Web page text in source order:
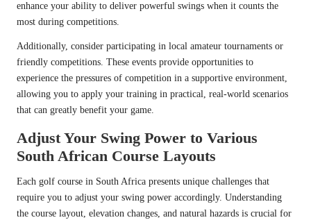
enhance your ability to deliver powerful swings when it counts the
most during competitions.
Additionally, consider participating in local amateur tournaments or
friendly competitions. These events provide opportunities to
experience the pressures of competition in a supportive environment,
allowing you to apply your training in practical, real-world scenarios
that can greatly benefit your game.
Adjust Your Swing Power to Various
South African Course Layouts
Each golf course in South Africa presents unique challenges that
require you to adjust your swing power accordingly. Understanding
the course layout, elevation changes, and natural hazards is crucial for